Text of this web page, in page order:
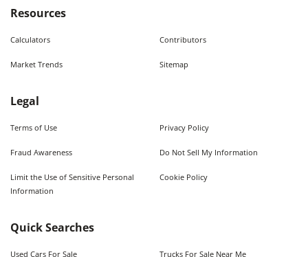
Resources
Calculators Contributors
Market Trends Sitemap
Legal
Terms of Use Privacy Policy
Fraud Awareness Do Not Sell My Information
Limit the Use of Sensitive Personal
Information
Cookie Policy
Quick Searches
Used Cars For Sale Trucks For Sale Near Me